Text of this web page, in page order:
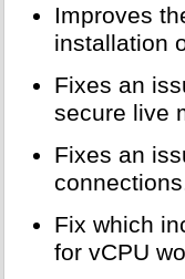
Improves
installation
Fixes an
secure live
Fixes an
Fix which
for vCPU